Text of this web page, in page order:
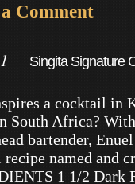
Comment
Singita Signature
a cocktail in
South Africa?
bartender,
named and
1 1/2 Dark